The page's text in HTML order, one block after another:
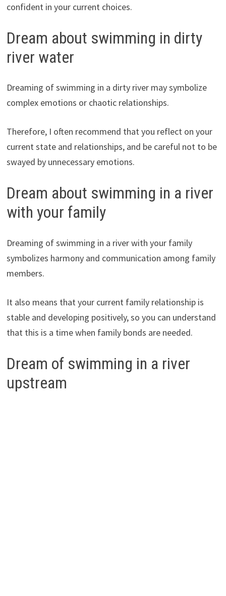
confident in your current choices.
Dream about swimming in dirty
river water
Dreaming of swimming in a dirty river may symbolize
complex emotions or chaotic relationships.
Therefore, I often recommend that you reflect on your
current state and relationships, and be careful not to be
swayed by unnecessary emotions.
Dream about swimming in a river
with your family
Dreaming of swimming in a river with your family
symbolizes harmony and communication among family
members.
It also means that your current family relationship is
stable and developing positively, so you can understand
that this is a time when family bonds are needed.
Dream of swimming in a river
upstream